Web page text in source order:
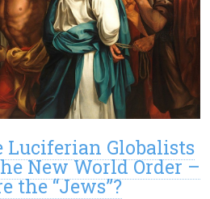
Globalists
New World Order –
the “Jews”?